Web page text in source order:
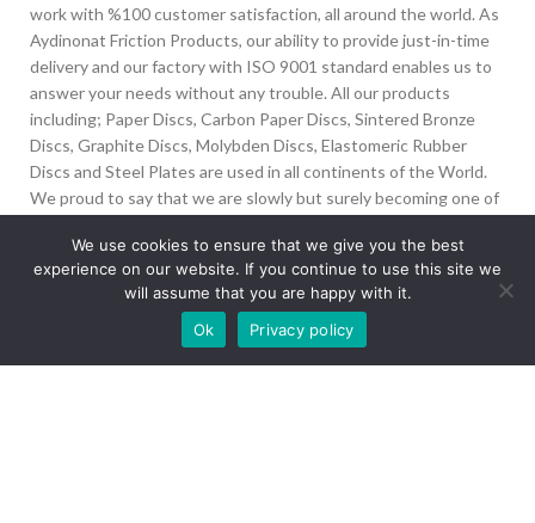
work with %100 customer satisfaction, all around the world. As
Aydinonat Friction Products, our ability to provide just-in-time
delivery and our factory with ISO 9001 standard enables us to
answer your needs without any trouble. All our products
including; Paper Discs, Carbon Paper Discs, Sintered Bronze
Discs, Graphite Discs, Molybden Discs, Elastomeric Rubber
Discs and Steel Plates are used in all continents of the World.
We proud to say that we are slowly but surely becoming one of
İvedik Org San Bölg. 1435 Cad. No:6 Ostim, 06378
Yenimahalle/Ankara
info@aydinonat.com
Our site is undergoing maintenance. Some
images may not load.
We use cookies to ensure that we give you the best
experience on our website. If you continue to use this site we
will assume that you are happy with it.
Ok
Privacy policy